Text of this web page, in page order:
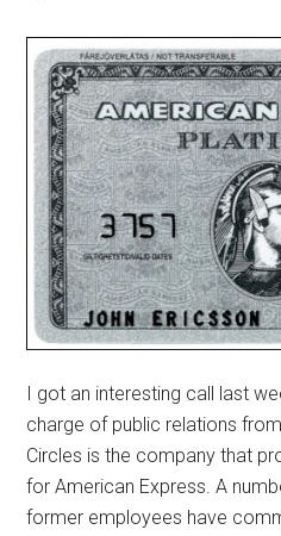
I got an interesting call last
charge of public relations
Circles is the company that
for American Express. A
former employees have